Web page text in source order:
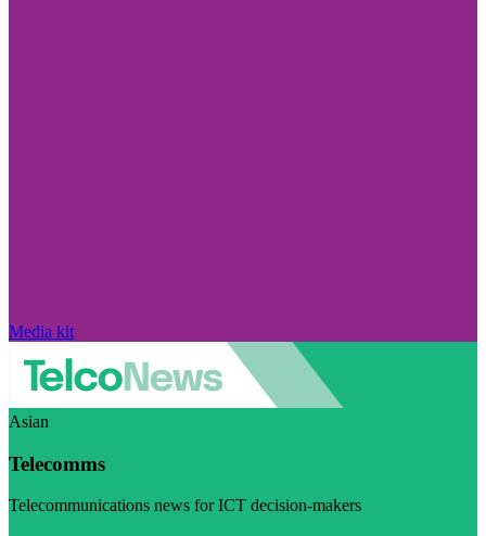
Media kit
Asian
Telecomms
Telecommunications news for ICT decision-makers